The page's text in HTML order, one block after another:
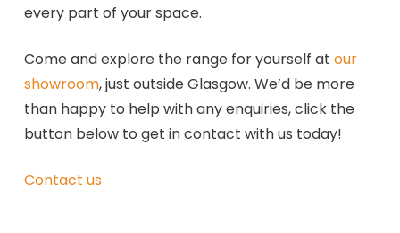
every part of your space.
Come and explore the range for yourself at our
showroom, just outside Glasgow. We’d be more
than happy to help with any enquiries, click the
button below to get in contact with us today!
Contact us